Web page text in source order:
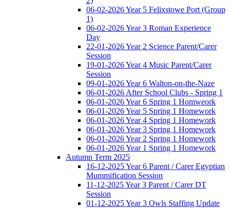
06-02-2026 Year 5 Felixstowe Port (Group
1)
06-02-2026 Year 3 Roman Experience
Day
22-01-2026 Year 2 Science Parent/Carer
Session
19-01-2026 Year 4 Music Parent/Carer
Session
09-01-2026 Year 6 Walton-on-the-Naze
06-01-2026 After School Clubs - Spring 1
06-01-2026 Year 6 Spring 1 Homweork
06-01-2026 Year 5 Spring 1 Homework
06-01-2026 Year 4 Spring 1 Homework
06-01-2026 Year 3 Spring 1 Homework
06-01-2026 Year 2 Spring 1 Homework
06-01-2026 Year 1 Spring 1 Homework
Autumn Term 2025
16-12-2025 Year 6 Parent / Carer Egyptian
Mummification Session
11-12-2025 Year 3 Parent / Carer DT
Session
01-12-2025 Year 3 Owls Staffing Update